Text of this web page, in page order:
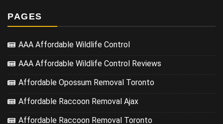
PAGES
AAA Affordable Wildlife Control
AAA Affordable Wildlife Control Reviews
Affordable Opossum Removal Toronto
Affordable Raccoon Removal Ajax
Affordable Raccoon Removal Toronto